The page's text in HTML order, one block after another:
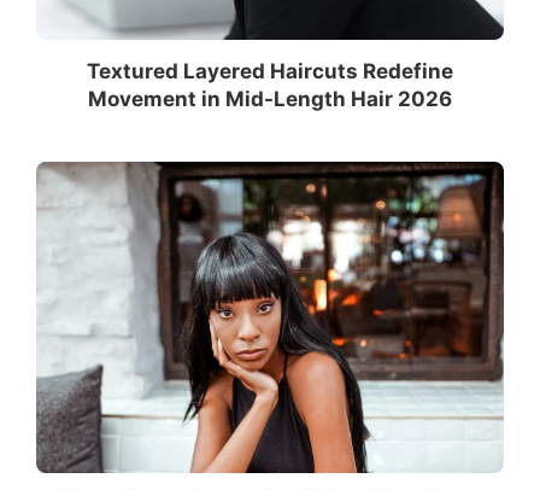
Textured Layered Haircuts Redefine
Movement in Mid-Length Hair 2026